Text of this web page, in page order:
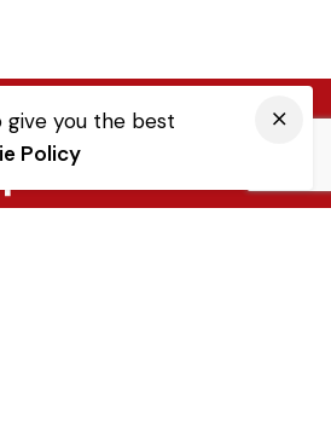
give you the best
Policy